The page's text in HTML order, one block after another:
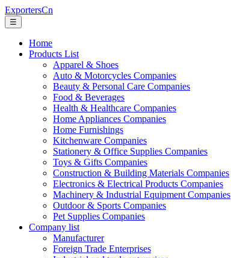
ExportersCn
☰
Home
Products List
Apparel & Shoes
Auto & Motorcycles Companies
Beauty & Personal Care Companies
Food & Beverages
Health & Healthcare Companies
Home Appliances Companies
Home Furnishings
Kitchenware Companies
Stationery & Office Supplies Companies
Toys & Gifts Companies
Construction & Building Materials Companies
Electronics & Electrical Products Companies
Machinery & Industrial Equipment Companies
Outdoor & Sports Companies
Pet Supplies Companies
Company list
Manufacturer
Foreign Trade Enterprises